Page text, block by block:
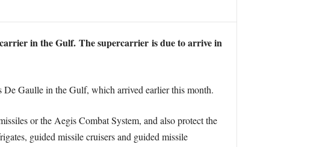
in the Gulf. The supercarrier is due to arrive in
Gaulle in the Gulf, which arrived earlier this month.
or the Aegis Combat System, and also protect the
guided missile cruisers and guided missile